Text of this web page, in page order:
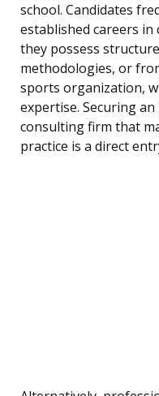
school. Candidates
established careers
they possess
methodologies, or
sports organization,
expertise. Securing
consulting firm that
practice is a direct